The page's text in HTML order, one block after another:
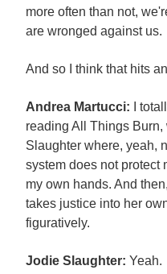
more often than not,
are wronged against us.
And so I think that hits
Andrea Martucci:
I
reading All Things
Slaughter where, yeah,
system does not protect
my own hands. And
takes justice into her
figuratively.
Jodie Slaughter: Yeah.